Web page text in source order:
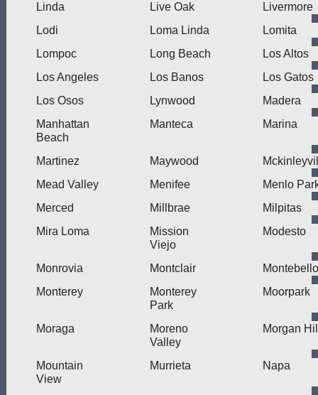
Linda
Live Oak
Livermore
Lodi
Loma Linda
Lomita
Lompoc
Long Beach
Los Altos
Los Angeles
Los Banos
Los Gatos
Los Osos
Lynwood
Madera
Manhattan
Beach
Manteca Marina
Martinez Maywood
Mead Valley
Menifee
Menlo
Merced
Millbrae
Milpitas
Mira Loma
Mission
Viejo
Modesto
Monrovia Montclair
Montebello
Monterey
Monterey
Park
Moorpark
Moraga
Moreno
Valley
Morgan
Mountain
View
Murrieta Napa